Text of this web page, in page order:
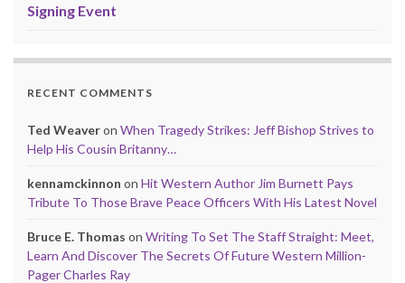
Signing Event
RECENT COMMENTS
Ted Weaveron When Tragedy Strikes: Jeff Bishop Strives to
Help His Cousin Britanny…
kennamckinnon on Hit Western Author Jim Burnett Pays
Tribute To Those Brave Peace Officers With His Latest Novel
Bruce E. Thomas on Writing To Set The Staff Straight: Meet,
Learn And Discover The Secrets Of Future Western Million-
Pager Charles Ray